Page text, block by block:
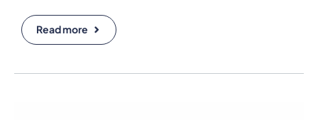
Read more